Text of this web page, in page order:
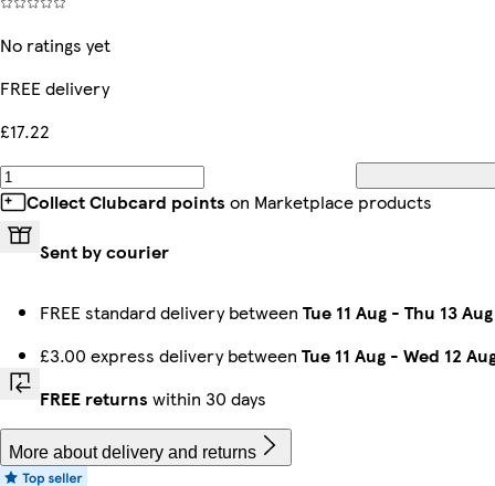
No ratings yet
FREE delivery
£17.22
Collect Clubcard points on Marketplace products
Sent by courier
FREE standard delivery between Tue 11 Aug - Thu 13 Aug
£3.00 express delivery between Tue 11 Aug - Wed 12
FREE returns within 30 days
More about delivery and returns